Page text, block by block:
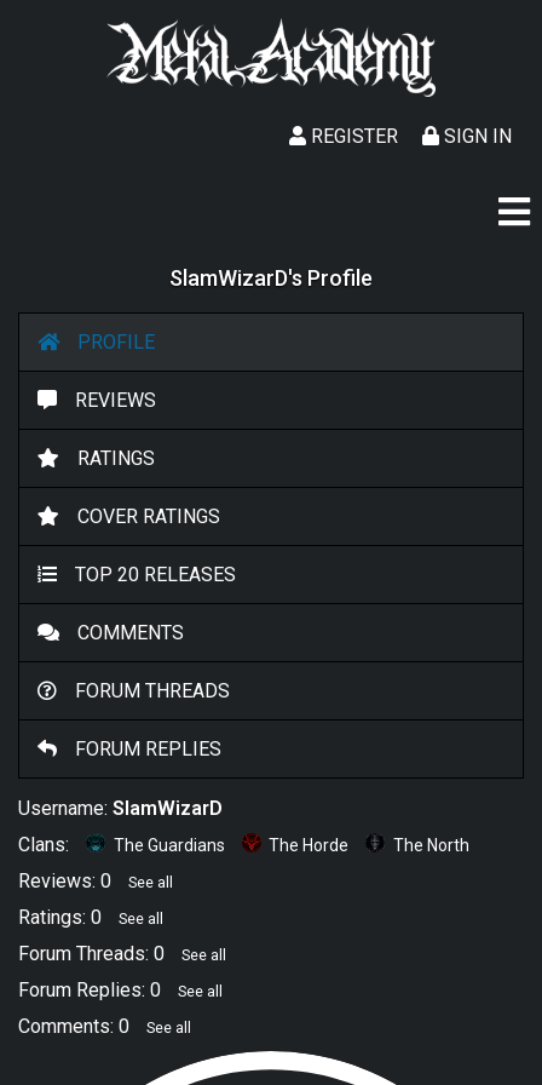
SIGN IN
REGISTER
SlamWizarD's Profile
PROFILE
REVIEWS
RATINGS
COVER RATINGS
TOP 20 RELEASES
COMMENTS
FORUM THREADS
FORUM REPLIES
Username: SlamWizarD
Clans:
The Guardians The Horde The North
Reviews: 0 See all
Ratings: 0 See all
Forum Threads: 0 See all
Forum Replies: 0 See all
Comments: 0 See all